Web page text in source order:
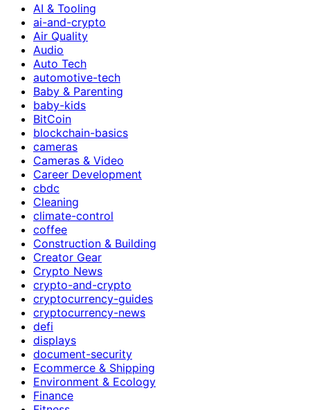
AI & Tooling
ai-and-crypto
Air Quality
Audio
Auto Tech
automotive-tech
Baby & Parenting
baby-kids
BitCoin
blockchain-basics
cameras
Cameras & Video
Career Development
cbdc
Cleaning
climate-control
coffee
Construction & Building
Creator Gear
Crypto News
crypto-and-crypto
cryptocurrency-guides
cryptocurrency-news
defi
displays
document-security
Ecommerce & Shipping
Environment & Ecology
Finance